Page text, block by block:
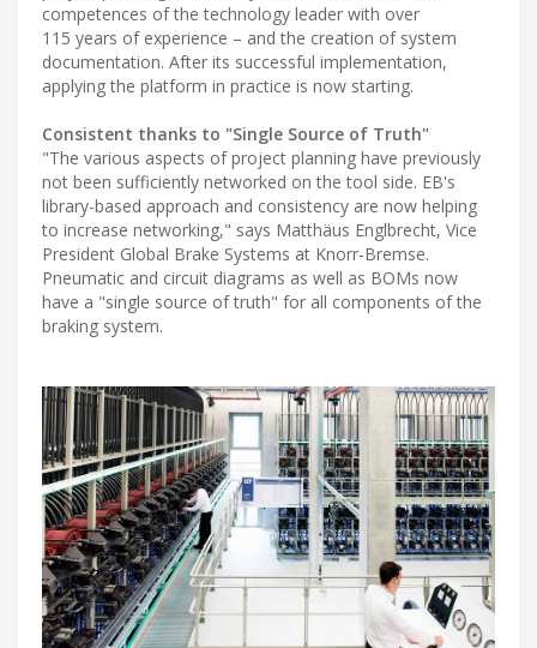
competences of the technology leader with over
115 years of experience – and the creation of system
documentation. After its successful implementation,
applying the platform in practice is now starting.
Consistent thanks to "Single Source of Truth"
"The various aspects of project planning have previously
not been sufficiently networked on the tool side. EB's
library-based approach and consistency are now helping
to increase networking," says Matthäus Englbrecht, Vice
President Global Brake Systems at Knorr-Bremse.
Pneumatic and circuit diagrams as well as BOMs now
have a "single source of truth" for all components of the
braking system.